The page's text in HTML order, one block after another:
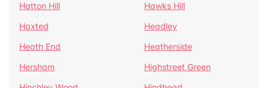
Hatton Hill
Hawks Hill
Haxted
Headley
Heath End
Heatherside
Hersham
Highstreet Green